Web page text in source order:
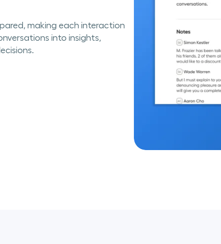
making each interaction
into insights,